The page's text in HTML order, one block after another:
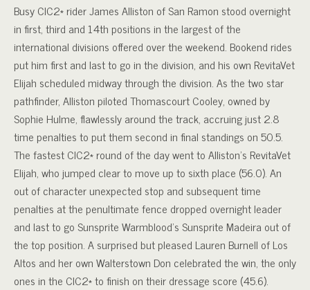
Busy CIC2* rider James Alliston of San Ramon stood overnight
in first, third and 14th positions in the largest of the
international divisions offered over the weekend. Bookend rides
put him first and last to go in the division, and his own RevitaVet
Elijah scheduled midway through the division. As the two star
pathfinder, Alliston piloted Thomascourt Cooley, owned by
Sophie Hulme, flawlessly around the track, accruing just 2.8
time penalties to put them second in final standings on 50.5.
The fastest CIC2* round of the day went to Alliston’s RevitaVet
Elijah, who jumped clear to move up to sixth place (56.0). An
out of character unexpected stop and subsequent time
penalties at the penultimate fence dropped overnight leader
and last to go Sunsprite Warmblood’s Sunsprite Madeira out of
the top position. A surprised but pleased Lauren Burnell of Los
Altos and her own Walterstown Don celebrated the win, the only
ones in the CIC2* to finish on their dressage score (45.6).